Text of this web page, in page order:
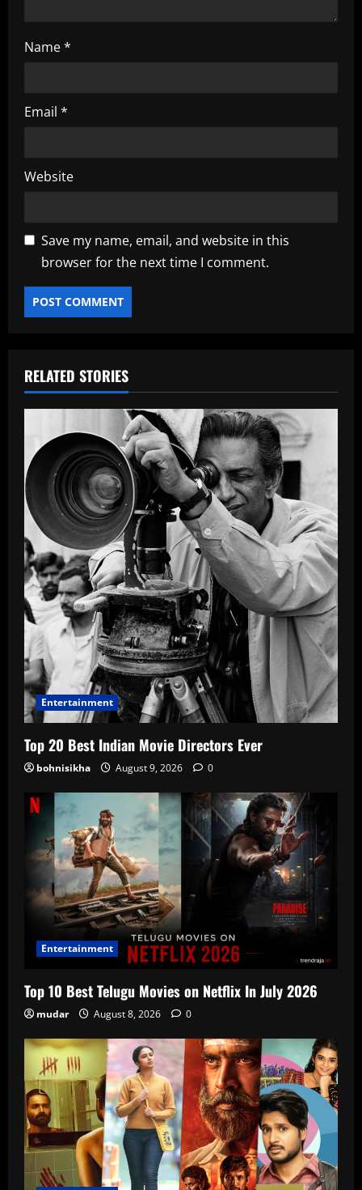
Name*
Email *
Website
Save my name, email, and website in this
browser for the next time I comment.
RELATED STORIES
Entertainment
Top 20 Best Indian Movie Directors Ever
bohnisikha August 9, 2026 0
Entertainment
Top 10 Best Telugu Movies on Netflix In July 2026
mudar August 8, 2026 0